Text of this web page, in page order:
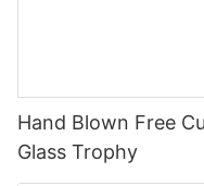
Hand Blown Free
Glass Trophy